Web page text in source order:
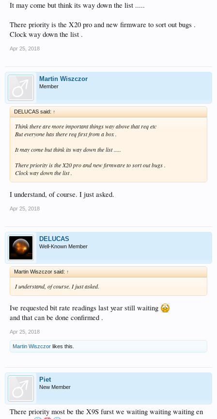
It may come but think its way down the list .....
There priority is the X20 pro and new firmware to sort out bugs .
Clock way down the list .
Apr 25, 2018
Martin Wiszczor
Member
DELUCAS said: ↑
Think there are more important things way above that req etc
But everyone has there req first from a box .
It may come but think its way down the list .....
There priority is the X20 pro and new firmware to sort out bugs .
Clock way down the list .
I understand, of course. I just asked.
Apr 25, 2018
DELUCAS
Well-Known Member
Martin Wiszczor said: ↑
I understand, of course. I just asked.
Ive requested bit rate readings last year still waiting
and that can be done confirmed .
Apr 25, 2018
Martin Wiszczor likes this.
Piet
New Member
There priority most be the X9S furst we waiting waiting waiting en